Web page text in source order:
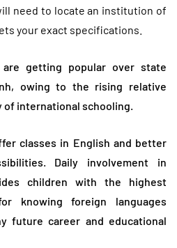
need to locate an institution of
your exact specifications.
are getting popular over state
owing to the rising relative
of international schooling.
classes in English and better
Daily involvement in
children with the highest
knowing foreign languages
future career and educational